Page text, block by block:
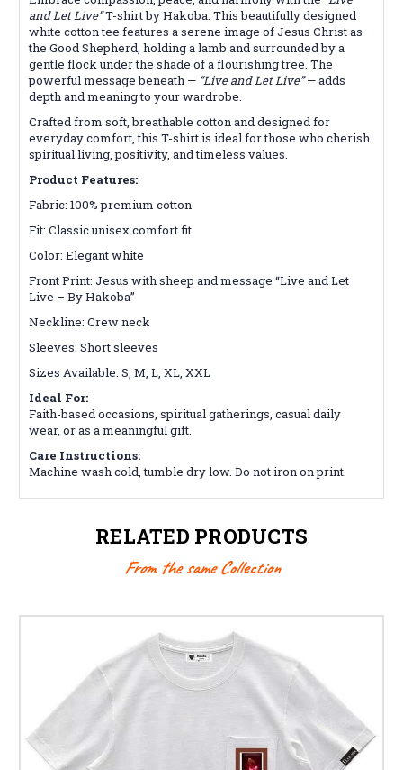
and Let Live”T-shirt by Hakoba. This beautifully designed
white cotton tee features a serene image of Jesus Christ as
the Good Shepherd, holding a lamb and surrounded by a
gentle flock under the shade of a flourishing tree. The
powerful message beneath — “Live and Let Live”— adds
depth and meaning to your wardrobe.
Crafted from soft, breathable cotton and designed for
everyday comfort, this T-shirt is ideal for those who cherish
spiritual living, positivity, and timeless values.
Product Features:
Fabric: 100% premium cotton
Fit: Classic unisex comfort fit
Color: Elegant white
Front Print: Jesus with sheep and message “Live and Let
Live – By Hakoba”
Neckline: Crew neck
Sleeves: Short sleeves
Sizes Available: S, M, L, XL, XXL
Ideal For:
Faith-based occasions, spiritual gatherings, casual daily
wear, or as a meaningful gift.
Care Instructions:
Machine wash cold, tumble dry low. Do not iron on print.
RELATED PRODUCTS
From the same Collection